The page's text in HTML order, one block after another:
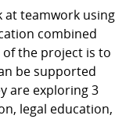
at teamwork using
combined
the project is to
be supported
are exploring 3
legal education,